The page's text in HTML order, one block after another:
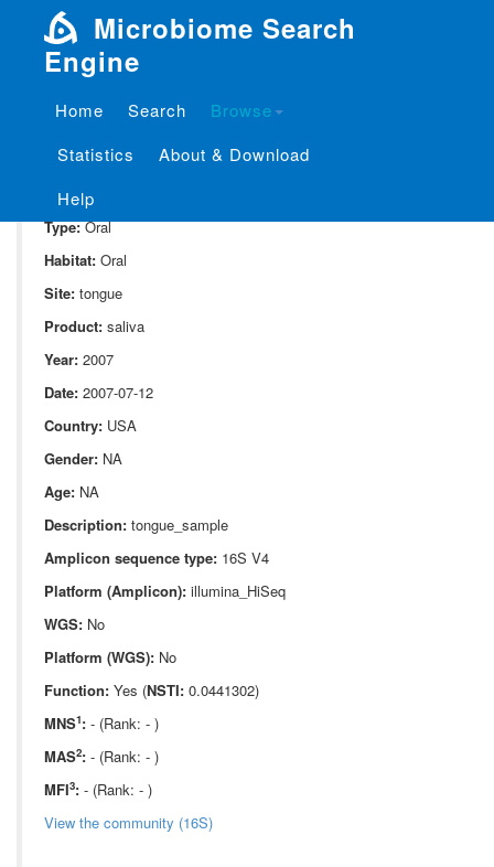
Microbiome Search
Engine
Home Search
Browse
Statistics
About & Download
Help
Project: P_1841
Domain:
Type:Oral
Habitat: Oral
Site: tongue
Product: saliva
Year: 2007
Date: 2007-07-12
Country: USA
Gender: NA
Age: NA
Description: tongue_sample
Amplicon sequence type: 16S V4
Platform (Amplicon): illumina_HiSeq
WGS: No
Platform (WGS): No
Function: Yes (NSTI: 0.0441302)
MNS1: - (Rank: - )
MAS2: - (Rank: - )
MFI3: - (Rank: - )
View the community (16S)